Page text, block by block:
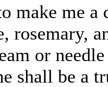
make me a
rosemary,
or
shall be a